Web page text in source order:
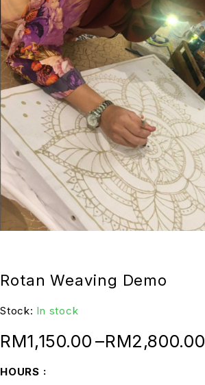
Rotan Weaving Demo
Stock: In stock
RM1,150.00 –RM2,800.00
HOURS